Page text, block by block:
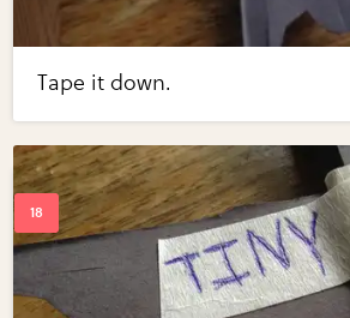
Tape it down.